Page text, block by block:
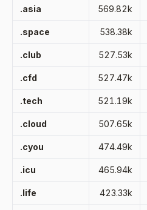
.asia 569.82k
.space 538.38k
.club 527.53k
.cfd 527.47k
.tech 521.19k
.cloud 507.65k
.cyou 474.49k
.icu 465.94k
.life 423.33k